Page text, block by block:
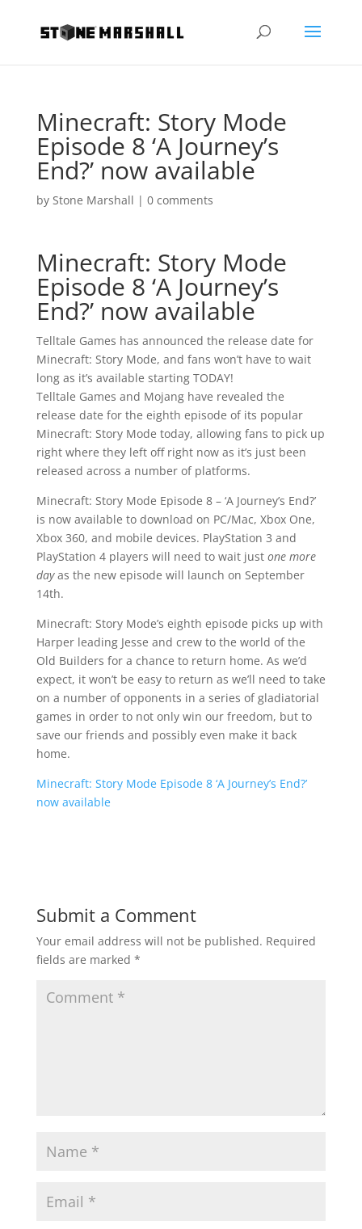
Minecraft: Story Mode
Episode 8 ‘A Journey’s
End?’ now available
by Stone Marshall | 0 comments
Minecraft: Story Mode
Episode 8 ‘A Journey’s
End?’ now available
Telltale Games has announced the release date for
Minecraft: Story Mode, and fans won’t have to wait
long as it’s available starting TODAY!
Telltale Games and Mojang have revealed the
release date for the eighth episode of its popular
Minecraft: Story Mode today, allowing fans to pick up
right where they left off right now as it’s just been
released across a number of platforms.
Minecraft: Story Mode Episode 8 – ‘A Journey’s End?’
is now available to download on PC/Mac, Xbox One,
Xbox 360, and mobile devices. PlayStation 3 and
PlayStation 4 players will need to wait just one more
dayas the new episode will launch on September
14th.
Minecraft: Story Mode’s eighth episode picks up with
Harper leading Jesse and crew to the world of the
Old Builders for a chance to return home. As we’d
expect, it won’t be easy to return as we’ll need to take
on a number of opponents in a series of gladiatorial
games in order to not only win our freedom, but to
save our friends and possibly even make it back
home.
Minecraft: Story Mode Episode 8 ‘A Journey’s End?’
now available
Submit a Comment
Your email address will not be published. Required
fields are marked *